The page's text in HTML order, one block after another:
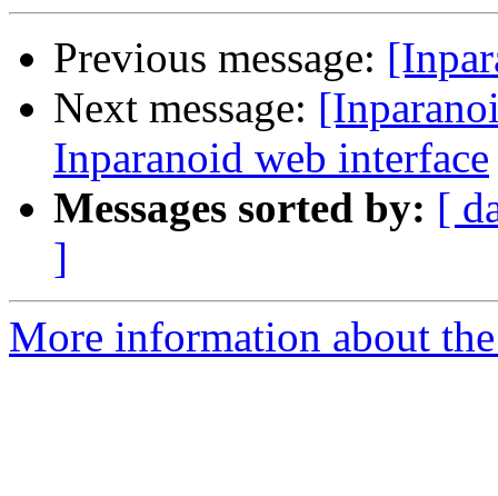
Previous message:
Next message:
Inparanoid web interface
Messages sorted by: [
]
More information about